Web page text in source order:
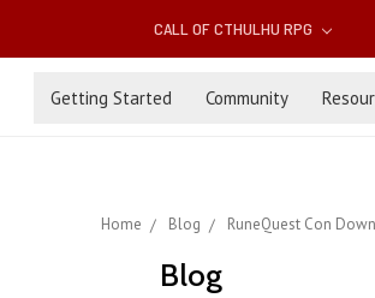
CALL OF CTHULHU RPG
Getting Started Community
Home Blog RuneQuest Con
Blog